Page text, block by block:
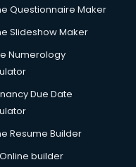
in salem
Questionnaire Maker
Slideshow Maker
Numerology
Due Date
Resume Builder
builder